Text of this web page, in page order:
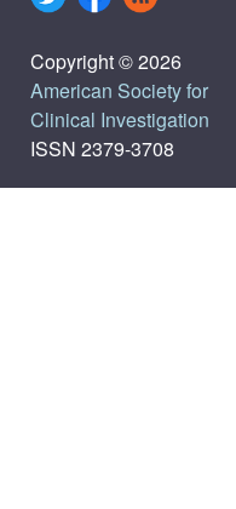
Copyright © 2026
American Society for
Clinical Investigation
ISSN 2379-3708